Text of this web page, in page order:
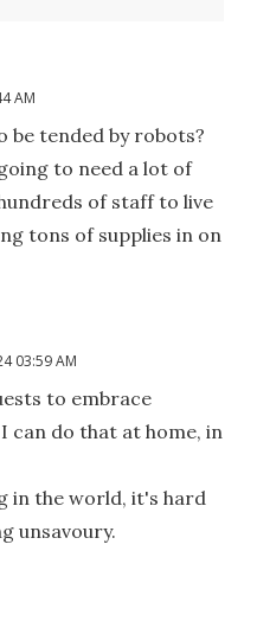
AM
be tended by robots?
to need a lot of
of staff to live
tons of supplies in on
03:59 AM
to embrace
can do that at home, in
in the world, it's hard
unsavoury.